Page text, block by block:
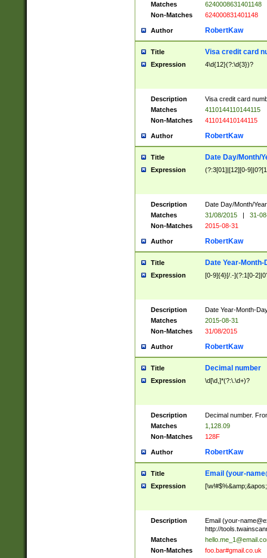
Matches
6240008631401148
Non-Matches
624000831401148
Author RobertKaw
Title Visa credit card
Expression 4\d{12}(?:\d{3})?
Description
Visa credit card
Matches
4110144110144115
Non-Matches
411014410144115
Author RobertKaw
Title Date Day/Month/
Expression (?:3[01]|[12][0-
Description
Date Day/Month/
Matches
31/08/2015 |
31-
Non-Matches
2015-08-31
Author RobertKaw
Title Date Year-Month-
Expression [0-9]{4}[/.-](?:1[0-
Description
Date Year-Month-
Matches
2015-08-31
Non-Matches
31/08/2015
Author RobertKaw
Title Decimal number
Expression \d[\d,]*(?:\.\d+)?
Description
Decimal number.
Matches
1,128.09
Non-Matches
128F
Author RobertKaw
Title Email (your-
Expression
Description Email (your-
http://
Matches
Non-Matches
foo.bar#gmail.co.uk